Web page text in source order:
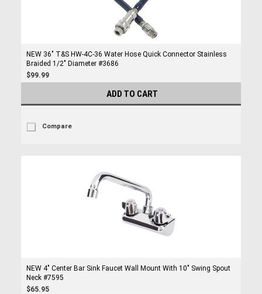
NEW 36" T&S HW-4C-36 Water Hose Quick Connector Stainless
Braided 1/2" Diameter #3686
$99.99
ADD TO CART
Compare
NEW 4" Center Bar Sink Faucet Wall Mount With 10" Swing Spout
Neck #7595
$65.95